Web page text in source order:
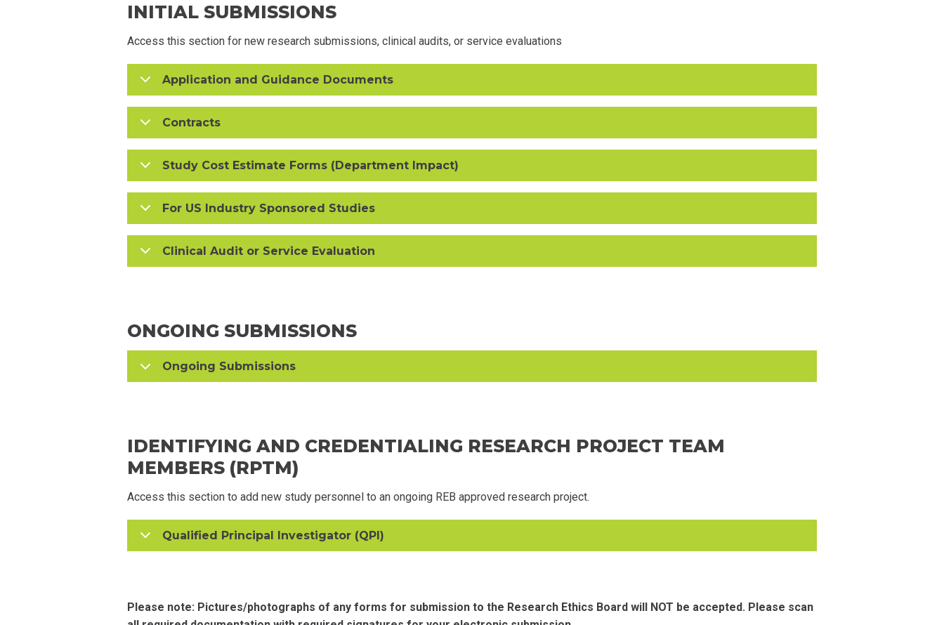
INITIAL SUBMISSIONS
Access this section for new research submissions, clinical audits, or service evaluations
Application and Guidance Documents
Contracts
Study Cost Estimate Forms (Department Impact)
For US Industry Sponsored Studies
Clinical Audit or Service Evaluation
ONGOING SUBMISSIONS
Ongoing Submissions
IDENTIFYING AND CREDENTIALING RESEARCH PROJECT TEAM
MEMBERS (RPTM)
Access this section to add new study personnel to an ongoing REB approved research project.
Qualified Principal Investigator (QPI)
Please note: Pictures/photographs of any forms for submission to the Research Ethics Board will NOT be accepted. Please scan